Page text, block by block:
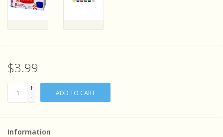
$3.99
+
-
ADD TO CART
Information